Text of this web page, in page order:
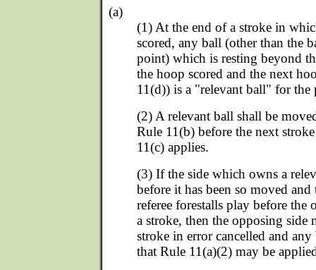
(a)
(1) At the end of a stroke in
scored, any ball (other than the
point) which is resting beyond
the hoop scored and the next
11(d)) is a "relevant ball" for the
(2) A relevant ball shall be
Rule 11(b) before the next
11(c) applies.
(3) If the side which owns a
before it has been so moved
referee forestalls play before the
a stroke, then the opposing side
stroke in error cancelled and
that Rule 11(a)(2) may be